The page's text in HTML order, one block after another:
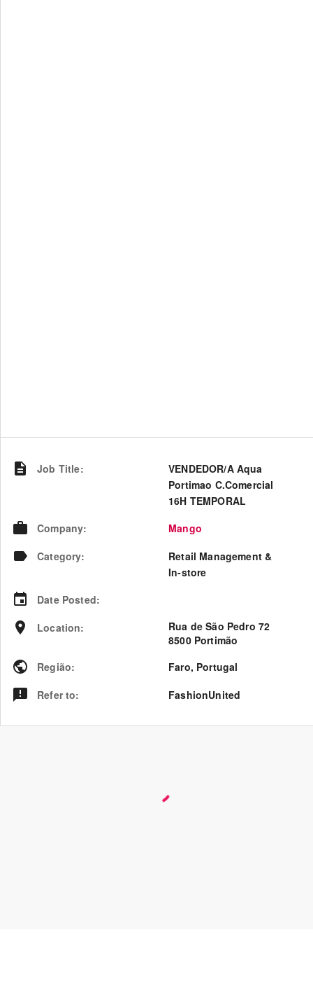
Job Title:
VENDEDOR/A Aqua
Portimao C.Comercial
16H TEMPORAL
Company:
Mango
Category:
Retail Management &
In-store
Date Posted:
Location:
Rua de São Pedro 72
8500 Portimão
Região: Faro, Portugal
Refer to: FashionUnited